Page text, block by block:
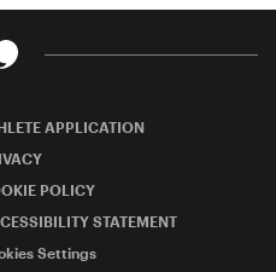
APPLICATION
POLICY
STATEMENT
Settings